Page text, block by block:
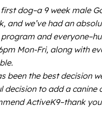
dog–a 9 week male
we’ve had an
and
Mon-Fri, along with
the best decision
to add a
ActiveK9–thank